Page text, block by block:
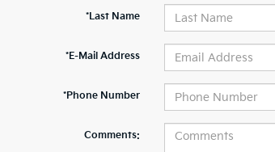
*Last Name
*E-Mail Address
*Phone Number
Comments: